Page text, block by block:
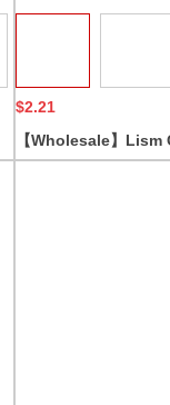
$2.21
【Wholesale】
Piece Shapewear